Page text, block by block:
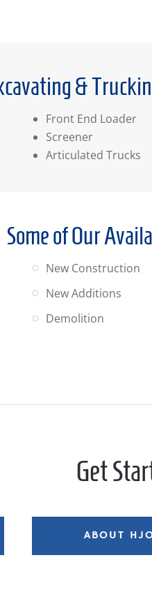
&
Front End Loader
Screener
Articulated Trucks
Some of Our
New Construction
New Additions
Demolition
Get
ABOUT